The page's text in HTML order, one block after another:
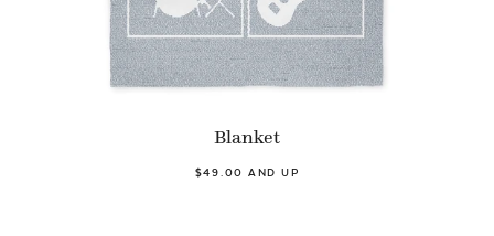
Blanket
$49.00 AND UP